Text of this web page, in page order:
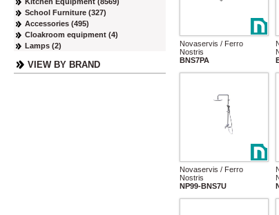
School Furniture (327)
Accessories (495)
Cloakroom equipment (4)
Lamps (2)
VIEW BY BRAND
Novaservis / Ferro
Nostris
BNS7PA
Novaservis / Ferro
Nostris
NP99-BNS7U